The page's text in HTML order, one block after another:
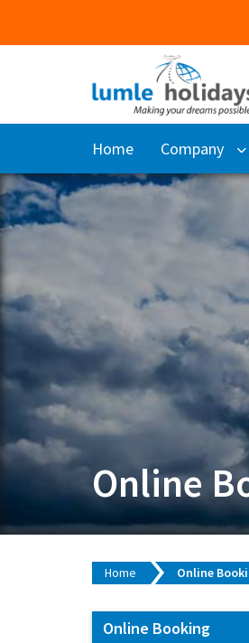
Home Company
Online
Home Online
Online Booking